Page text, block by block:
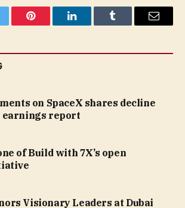
Pinterest LinkedInTumblr Email
on SpaceX shares decline
report
of Build with 7X’s open
Visionary Leaders at Dubai